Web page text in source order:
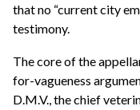
that no “current city
testimony.
The core of the
for-vagueness
D.M.V., the chief